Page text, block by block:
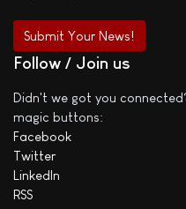
Submit Your News!
Follow / Join us
Didn't we got you
magic buttons:
Facebook
Twitter
LinkedIn
RSS